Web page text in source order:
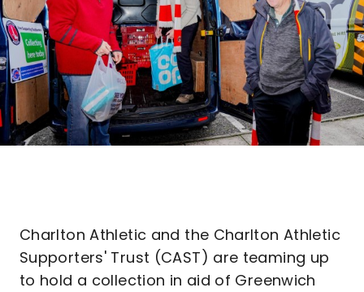
Charlton Athletic and the Charlton Athletic
Supporters' Trust (CAST) are teaming up
to hold a collection in aid of Greenwich